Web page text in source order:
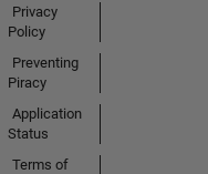
Privacy
Policy
Preventing
Piracy
Application
Status
Terms of